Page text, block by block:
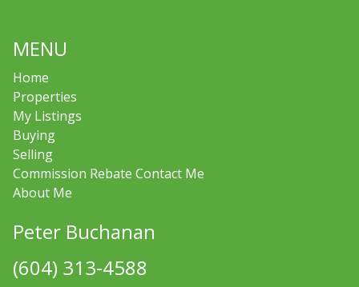
MENU
Home
Properties
My Listings
Buying
Selling
Commission Rebate Contact Me
About Me
Peter Buchanan
(604) 313-4588